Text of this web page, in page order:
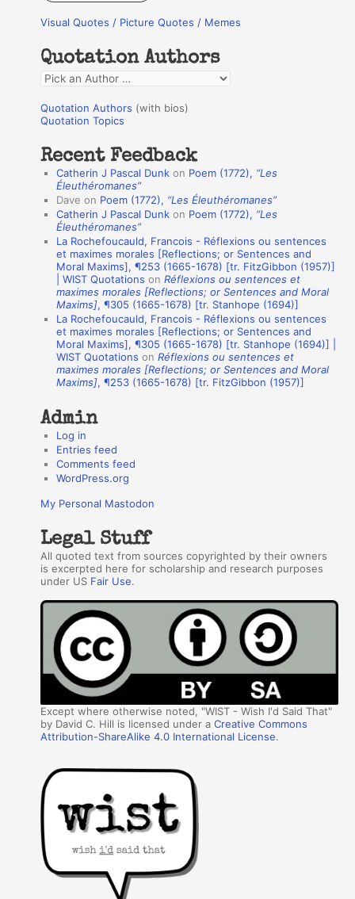
c
f
o
r
:
Visual Quotes / Picture Quotes / Memes
Quotation Authors
Q
o
a
n
h
Quotation Authors (with bios)
Quotation Topics
Recent Feedback
Catherin J Pascal Dunk on Poem (1772), “Les
Éleuthéromanes”
Dave on Poem (1772), “Les Éleuthéromanes”
Catherin J Pascal Dunk on Poem (1772), “Les
Éleuthéromanes”
La Rochefoucauld, Francois - Réflexions ou sentences
et maximes morales [Reflections; or Sentences and
Moral Maxims], ¶253 (1665-1678) [tr. FitzGibbon (1957)]
| WIST Quotations onRéflexions ou sentences et
maximes morales [Reflections; or Sentences and Moral
Maxims], ¶305 (1665-1678) [tr. Stanhope (1694)]
La Rochefoucauld, Francois - Réflexions ou sentences
et maximes morales [Reflections; or Sentences and
Moral Maxims], ¶305 (1665-1678) [tr. Stanhope (1694)] |
WIST Quotations onRéflexions ou sentences et
maximes morales [Reflections; or Sentences and Moral
Maxims], ¶253 (1665-1678) [tr. FitzGibbon (1957)]
Admin
Log in
Entries feed
Comments feed
WordPress.org
My Personal Mastodon
Legal Stuff
All quoted text from sources copyrighted by their owners
is excerpted here for scholarship and research purposes
under US Fair Use.
Except where otherwise noted, "WIST - Wish I'd Said That"
by David C. Hill is licensed under aCreative Commons
Attribution-ShareAlike 4.0 International License.